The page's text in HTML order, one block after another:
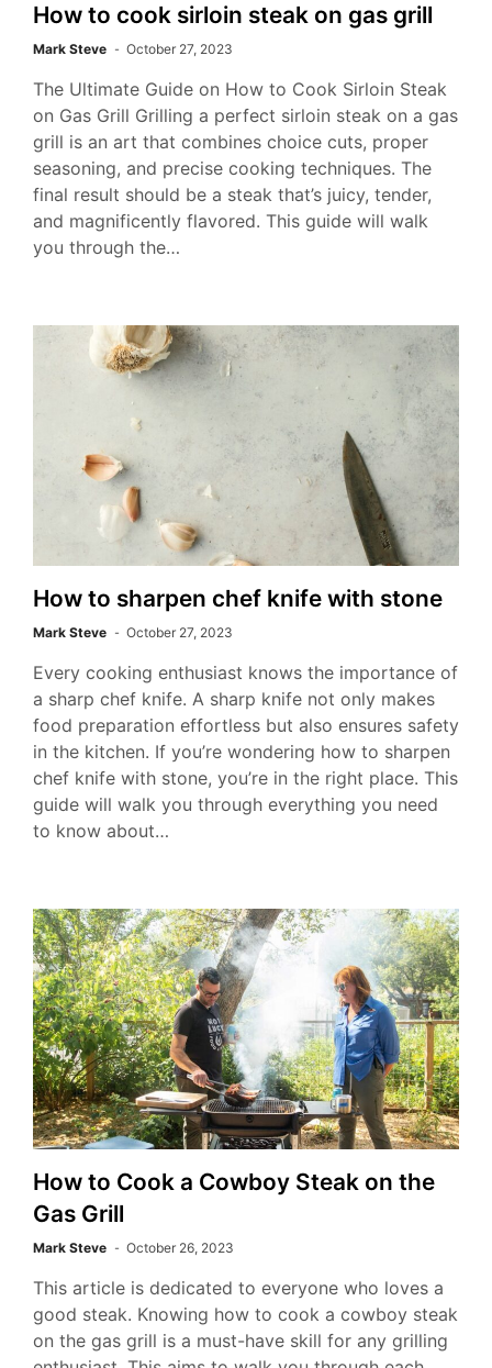
How to cook sirloin steak on gas grill
Mark Steve October 27, 2023
The Ultimate Guide on How to Cook Sirloin Steak
on Gas Grill Grilling a perfect sirloin steak on a gas
grill is an art that combines choice cuts, proper
seasoning, and precise cooking techniques. The
final result should be a steak that’s juicy, tender,
and magnificently flavored. This guide will walk
you through the…
How to sharpen chef knife with stone
Mark Steve October 27, 2023
Every cooking enthusiast knows the importance of
a sharp chef knife. A sharp knife not only makes
food preparation effortless but also ensures safety
in the kitchen. If you’re wondering how to sharpen
chef knife with stone, you’re in the right place. This
guide will walk you through everything you need
to know about…
How to Cook a Cowboy Steak on the
Gas Grill
Mark Steve October 26, 2023
This article is dedicated to everyone who loves a
good steak. Knowing how to cook a cowboy steak
on the gas grill is a must-have skill for any grilling